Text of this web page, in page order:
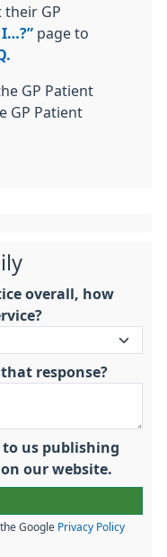
their GP
I…?” page to
GP Patient
GP Patient
overall, how
response?
to us publishing
our website.
Google Privacy Policy